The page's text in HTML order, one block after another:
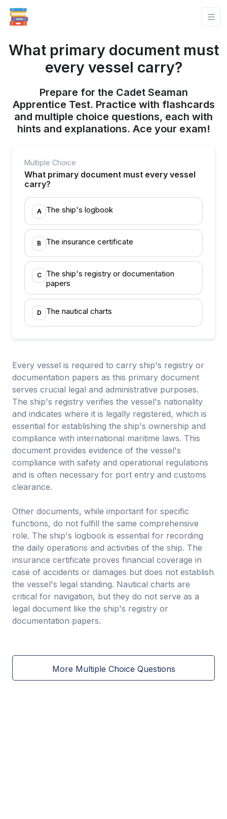
What primary document must
every vessel carry?
Prepare for the Cadet Seaman
Apprentice Test. Practice with flashcards
and multiple choice questions, each with
hints and explanations. Ace your exam!
Multiple Choice
What primary document must every vessel
carry?
A The ship's logbook
B The insurance certificate
C
The ship's registry or documentation
papers
D The nautical charts
Every vessel is required to carry ship's registry or
documentation papers as this primary document
serves crucial legal and administrative purposes.
The ship's registry verifies the vessel's nationality
and indicates where it is legally registered, which is
essential for establishing the ship's ownership and
compliance with international maritime laws. This
document provides evidence of the vessel's
compliance with safety and operational regulations
and is often necessary for port entry and customs
clearance.
Other documents, while important for specific
functions, do not fulfill the same comprehensive
role. The ship's logbook is essential for recording
the daily operations and activities of the ship. The
insurance certificate proves financial coverage in
case of accidents or damages but does not establish
the vessel's legal standing. Nautical charts are
critical for navigation, but they do not serve as a
legal document like the ship's registry or
documentation papers.
More Multiple Choice Questions